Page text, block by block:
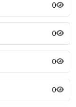
0
0
0
0